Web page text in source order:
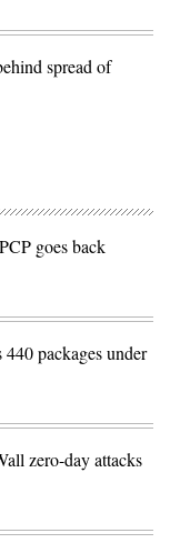
spread of
goes back
packages under
zero-day attacks